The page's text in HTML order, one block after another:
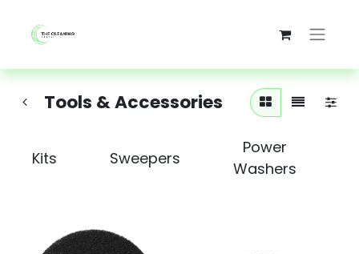
Tools & Accessories
Kits Sweepers
Power
Washers